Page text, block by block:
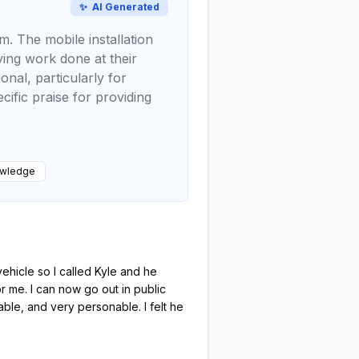
✨ AI Generated
The mobile installation
work done at their
particularly for
praise for providing
so I called Kyle and he
me. I can now go out in public
and very personable. I felt he